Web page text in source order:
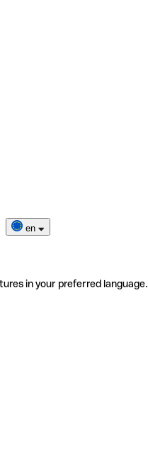
en
in your preferred language.